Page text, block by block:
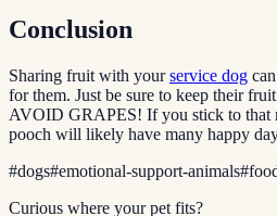
Conclusion
Sharing fruit with yourservice dog
for them. Just be sure to keep their
AVOID GRAPES! If you stick to that
pooch will likely have many happy
#dogs#emotional-support-animals#
Curious where your pet fits?